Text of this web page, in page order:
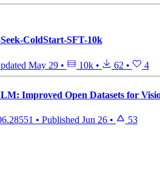
ColdStart-SFT-10k
May 29 • 10k • 62 • 4
Improved Open Datasets for
• Published Jun 26 • 53